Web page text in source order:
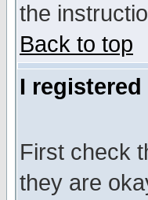
the
Back to top
I
First check
they are